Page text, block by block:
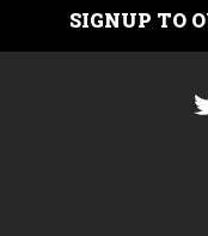
SIGNUP TO